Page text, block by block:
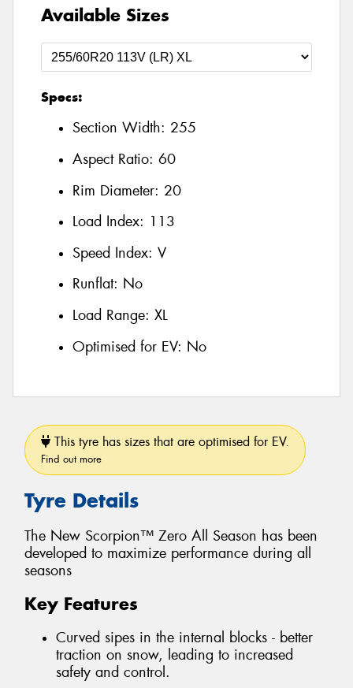
Available Sizes
Specs:
Section Width: 255
Aspect Ratio: 60
Rim Diameter: 20
Load Index: 113
Speed Index: V
Runflat: No
Load Range: XL
Optimised for EV: No
This tyre has sizes that are optimised for EV.
Find out more
Tyre Details
The New Scorpion™ Zero All Season has been
developed to maximize performance during all
seasons
Key Features
Curved sipes in the internal blocks - better
traction on snow, leading to increased
safety and control.